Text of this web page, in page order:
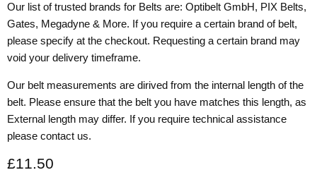
Our list of trusted brands for Belts are: Optibelt GmbH, PIX Belts,
Gates, Megadyne & More. If you require a certain brand of belt,
please specify at the checkout. Requesting a certain brand may
void your delivery timeframe.
Our belt measurements are dirived from the internal length of the
belt. Please ensure that the belt you have matches this length, as
External length may differ. If you require technical assistance
please contact us.
Current price
£11.50